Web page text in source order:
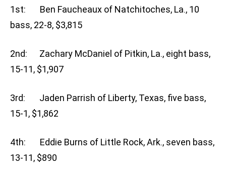
1st: Ben Faucheaux of Natchitoches, La., 10
bass, 22-8, $3,815
2nd: Zachary McDaniel of Pitkin, La., eight bass,
15-11, $1,907
3rd: Jaden Parrish of Liberty, Texas, five bass,
15-1, $1,862
4th: Eddie Burns of Little Rock, Ark., seven bass,
13-11, $890